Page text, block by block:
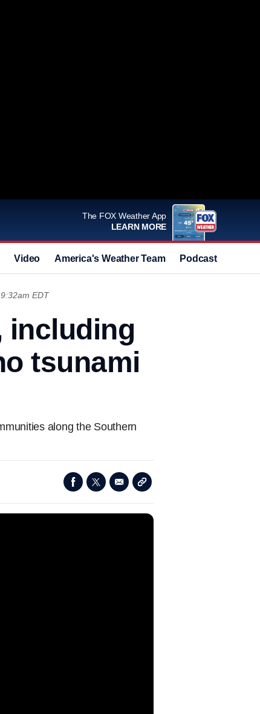
The FOX Weather App
LEARN MORE
Video America's Weather Team Podcast
EDT
including
tsunami
along the Southern